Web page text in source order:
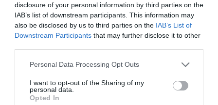
disclosure of your personal information by third parties on the
IAB’s list of downstream participants. This information may
also be disclosed by us to third parties on the IAB’s List of
Downstream Participants that may further disclose it to other
Personal Data Processing Opt Outs
I want to opt-out of the Sharing of my
personal data.
Opted In